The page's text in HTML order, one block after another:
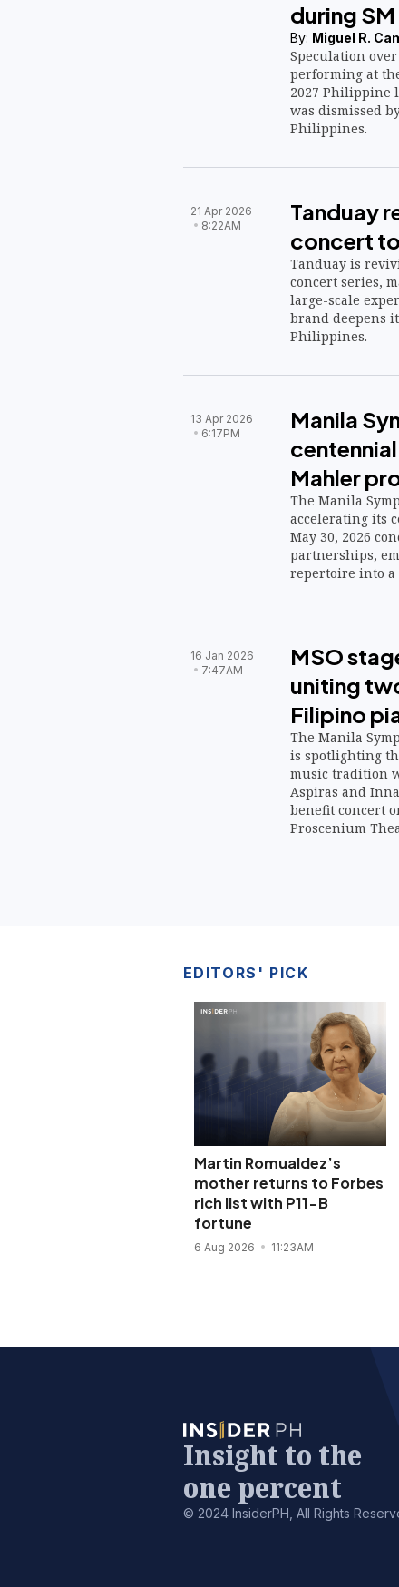
during
By: Miguel R.
Speculation
performing at
2027 Philippine
was dismissed
Philippines.
21 Apr 2026
8:22AM
Tanduay
concert
Tanduay is
concert series,
large-scale
brand deepens
Philippines.
13 Apr 2026
6:17PM
Manila
Mahler
The Manila
accelerating its
May 30, 2026
partnerships,
repertoire into a
16 Jan 2026
7:47AM
MSO
uniting
Filipino
The Manila
is spotlighting
music tradition
Aspiras and
benefit concert
Proscenium
EDITORS' PICK
Martin Romualdez’s
mother returns to Forbes
rich list with P11-B
fortune
6 Aug 2026 11:23AM
Insight to the
one percent
© 2024 InsiderPH, All Rights